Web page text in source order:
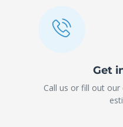
Get
Call us or fill out